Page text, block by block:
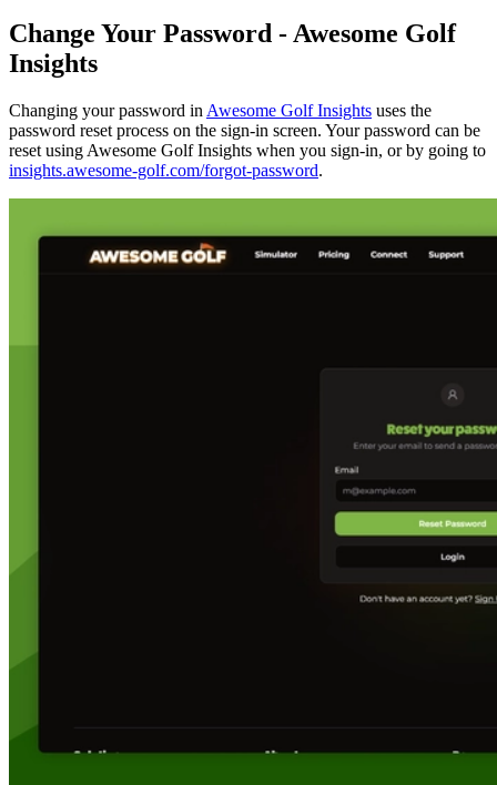
Change Your Password - Awesome Golf
Insights
Changing your password in Awesome Golf Insights uses the
password reset process on the sign-in screen. Your password can be
reset using Awesome Golf Insights when you sign-in, or by going to
insights.awesome-golf.com/forgot-password.